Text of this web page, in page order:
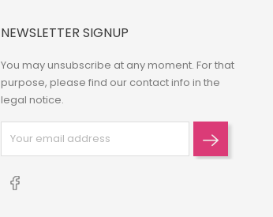
NEWSLETTER SIGNUP
You may unsubscribe at any moment. For that
purpose, please find our contact info in the
legal notice.